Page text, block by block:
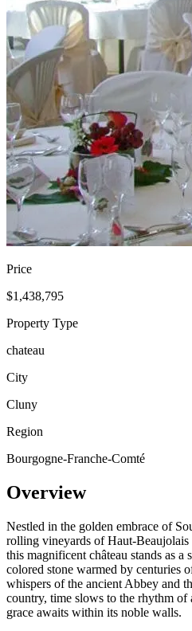
Price
$1,438,795
Property Type
chateau
City
Cluny
Region
Bourgogne-Franche-Comté
Overview
Nestled in the golden embrace of
rolling vineyards of Haut-
this magnificent château stands as a
colored stone warmed by centuries
whispers of the ancient Abbey and
country, time slows to the rhythm of
grace awaits within its noble walls.